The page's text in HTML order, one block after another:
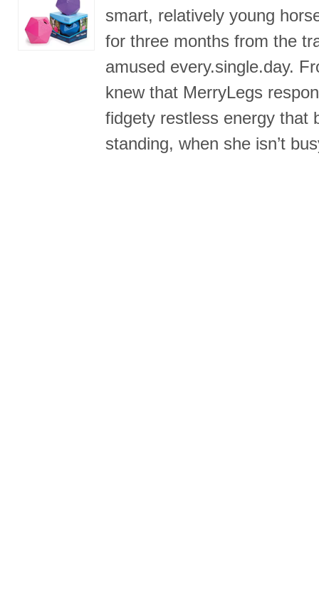
smart, relatively young
for three months from the
amused every.single.day.
knew that MerryLegs
fidgety restless energy that
standing, when she isn’t